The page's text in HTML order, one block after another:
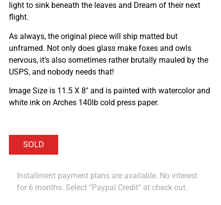
light to sink beneath the leaves and Dream of their next
flight.
As always, the original piece will ship matted but
unframed. Not only does glass make foxes and owls
nervous, it’s also sometimes rather brutally mauled by the
USPS, and nobody needs that!
Image Size is 11.5 X 8″ and is painted with watercolor and
white ink on Arches 140lb cold press paper.
Installment payment plans are available. No interest
for 6 months. Select “Paypal Credit” at check out.